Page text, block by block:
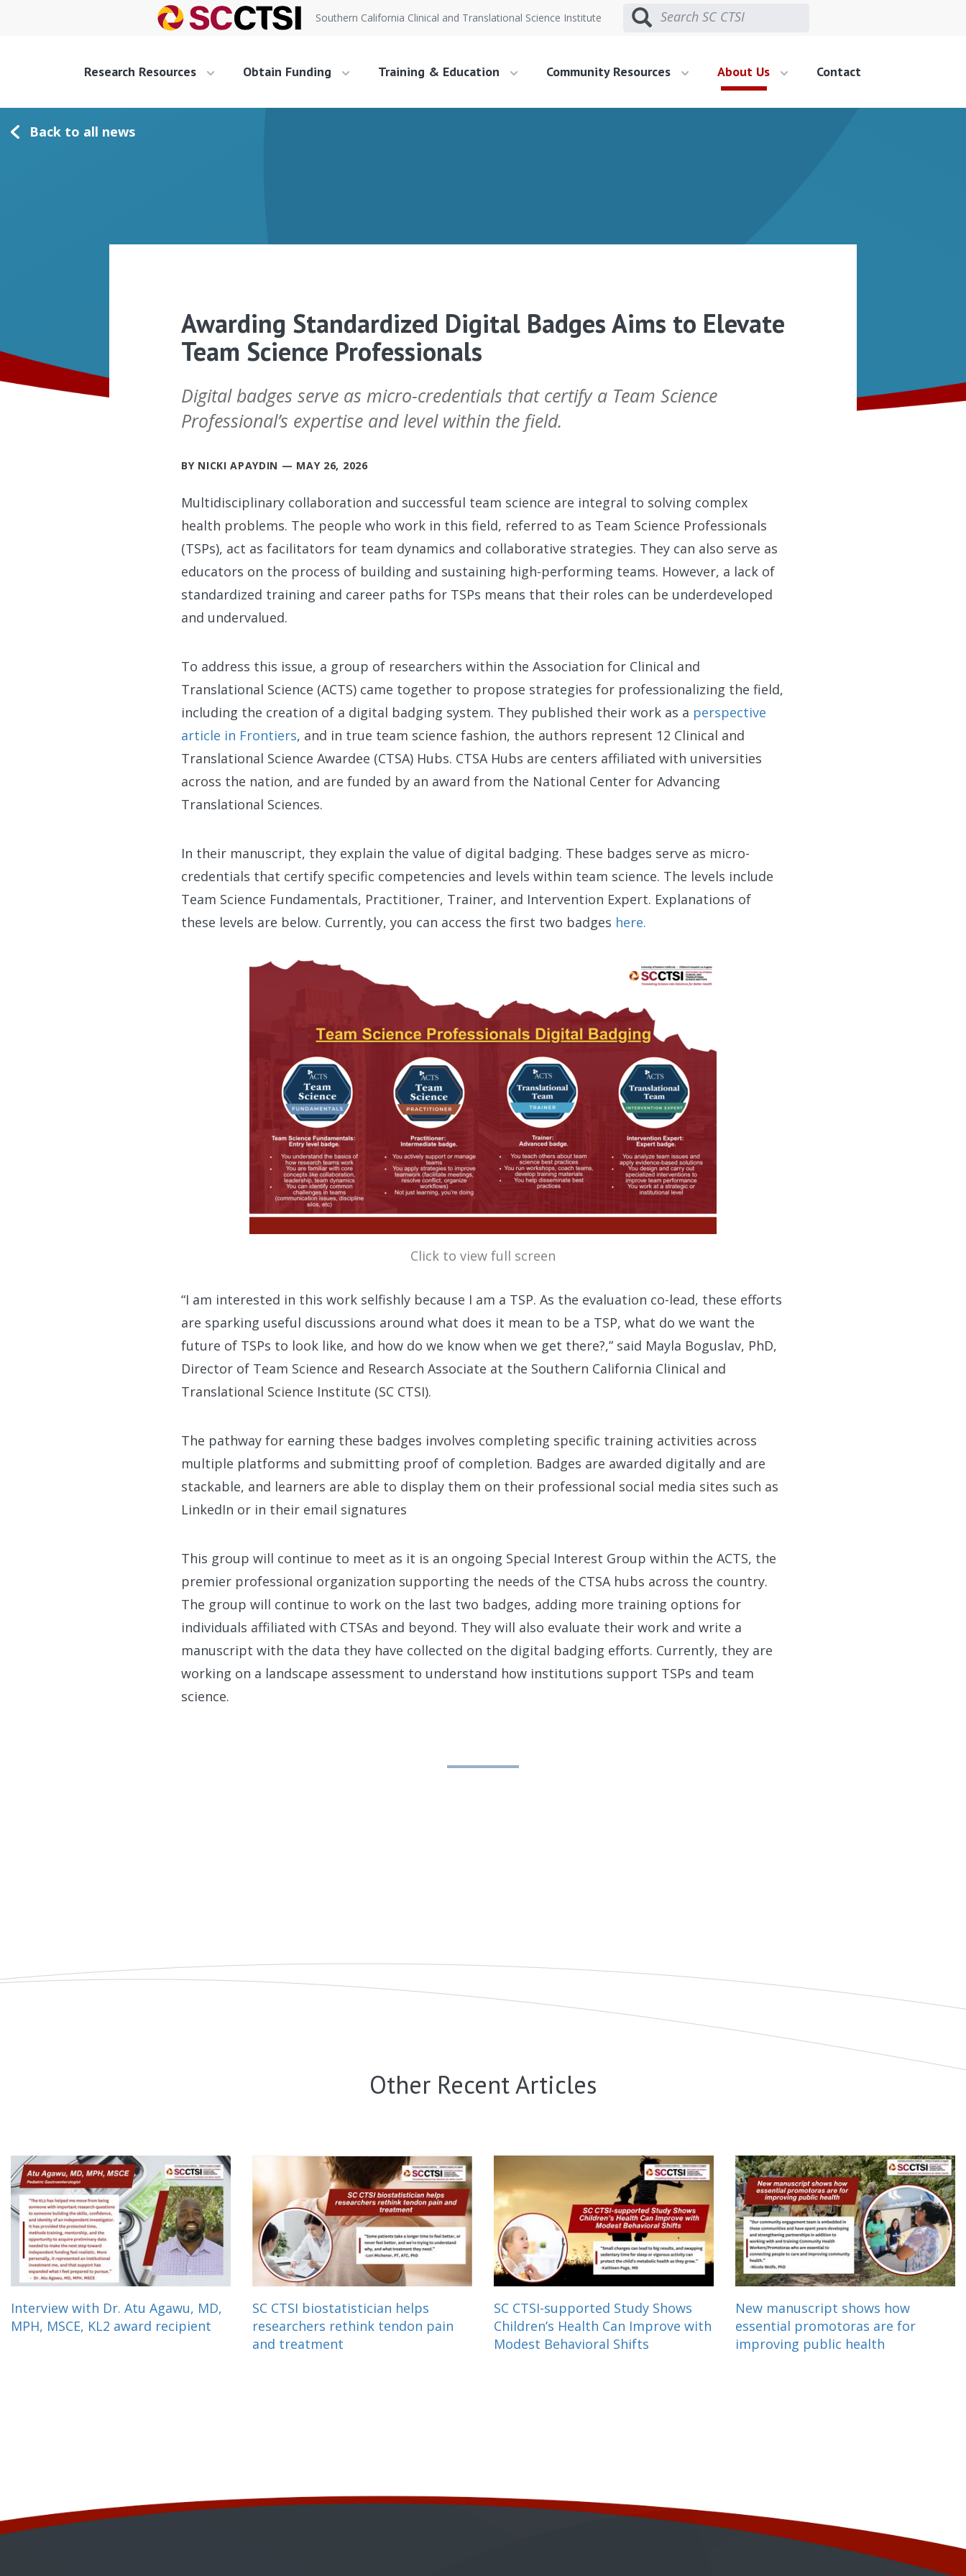
Southern California Clinical and Translational Science Institute
Research Resources Obtain Funding Training & Education Community Resources About Us Contact
Back to all news
Awarding Standardized Digital Badges Aims to Elevate
Team Science Professionals
Digital badges serve as micro-credentials that certify a Team Science
Professional’s expertise and level within the field.
BY NICKI APAYDIN — MAY 26, 2026
Multidisciplinary collaboration and successful team science are integral to solving complex
health problems. The people who work in this field, referred to as Team Science Professionals
(TSPs), act as facilitators for team dynamics and collaborative strategies. They can also serve as
educators on the process of building and sustaining high-performing teams. However, a lack of
standardized training and career paths for TSPs means that their roles can be underdeveloped
and undervalued.
To address this issue, a group of researchers within the Association for Clinical and
Translational Science (ACTS) came together to propose strategies for professionalizing the field,
including the creation of a digital badging system. They published their work as a perspective
article in Frontiers, and in true team science fashion, the authors represent 12 Clinical and
Translational Science Awardee (CTSA) Hubs. CTSA Hubs are centers affiliated with universities
across the nation, and are funded by an award from the National Center for Advancing
Translational Sciences.
In their manuscript, they explain the value of digital badging. These badges serve as micro-
credentials that certify specific competencies and levels within team science. The levels include
Team Science Fundamentals, Practitioner, Trainer, and Intervention Expert. Explanations of
these levels are below. Currently, you can access the first two badges here.
Click to view full screen
“I am interested in this work selfishly because I am a TSP. As the evaluation co-lead, these efforts
are sparking useful discussions around what does it mean to be a TSP, what do we want the
future of TSPs to look like, and how do we know when we get there?,” said Mayla Boguslav, PhD,
Director of Team Science and Research Associate at the Southern California Clinical and
Translational Science Institute (SC CTSI).
The pathway for earning these badges involves completing specific training activities across
multiple platforms and submitting proof of completion. Badges are awarded digitally and are
stackable, and learners are able to display them on their professional social media sites such as
LinkedIn or in their email signatures
This group will continue to meet as it is an ongoing Special Interest Group within the ACTS, the
premier professional organization supporting the needs of the CTSA hubs across the country.
The group will continue to work on the last two badges, adding more training options for
individuals affiliated with CTSAs and beyond. They will also evaluate their work and write a
manuscript with the data they have collected on the digital badging efforts. Currently, they are
working on a landscape assessment to understand how institutions support TSPs and team
science.
Other Recent Articles
Interview with Dr. Atu Agawu, MD,
MPH, MSCE, KL2 award recipient
SC CTSI biostatistician helps
researchers rethink tendon pain
and treatment
SC CTSI-supported Study Shows
Children’s Health Can Improve with
Modest Behavioral Shifts
New manuscript shows how
essential promotoras are for
improving public health